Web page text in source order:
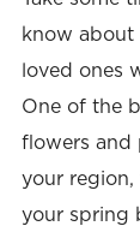
know about
loved ones
One of the
flowers and
your region,
your spring